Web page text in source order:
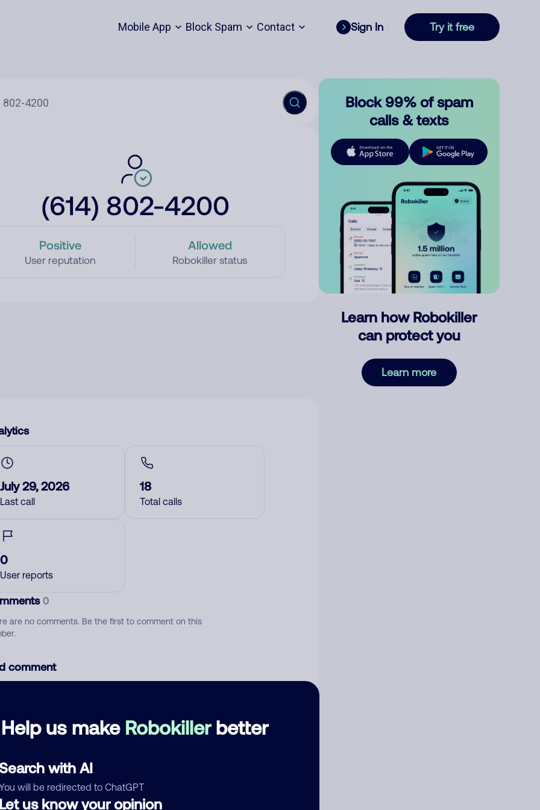
Mobile App Block Spam Contact Sign In Try it free
(614) 802-4200
Positive
User reputation
Allowed
Robokiller status
Help us make Robokillerbetter
with AI
will be redirected to ChatGPT
us know your opinion
July 29, 2026
Last call
18
Total calls
0
User reports
0
are no comments. Be the first to comment on this
comment
Block 99% of spam
calls & texts
Learn how Robokiller
can protect you
Learn more